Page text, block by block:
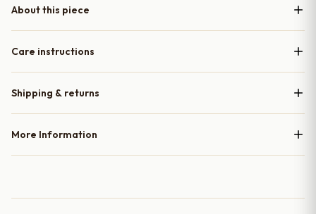
About this piece
Care instructions
Shipping & returns
More Information